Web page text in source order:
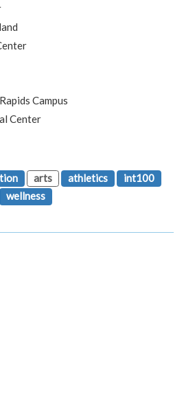
Campus
Center
arts athletics
int100
wellness